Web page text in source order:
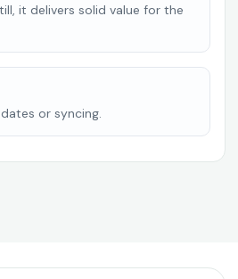
it delivers solid value for the
or syncing.